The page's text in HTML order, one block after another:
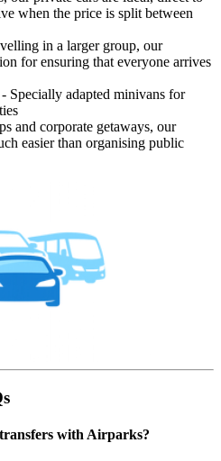
when the price is split between
in a larger group, our
for ensuring that everyone arrives
- Specially adapted minivans for
and corporate getaways, our
easier than organising public
with Airparks?